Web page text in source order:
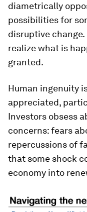
diametrically
possibilities for
disruptive change.
realize what is
granted.
Human ingenuity
appreciated,
Investors obsess
concerns: fears
repercussions of
that some shock
economy into